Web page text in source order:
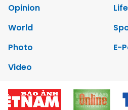
Opinion
World
Photo
E-
Video